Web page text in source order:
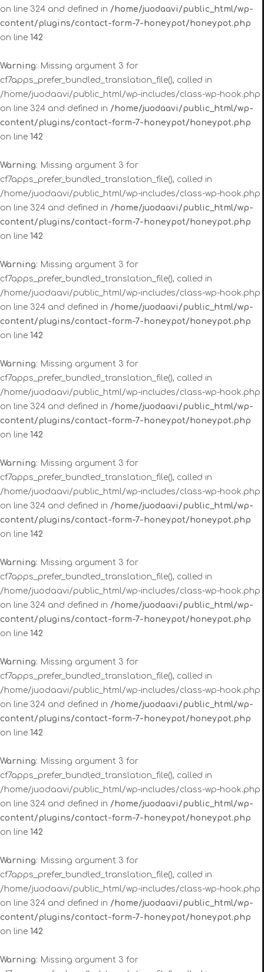
on line 324 and defined in /home/juodaavi/public_html/wp-
content/plugins/contact-form-7-honeypot/honeypot.php
on line 142
Warning: Missing argument 3 for
cf7apps_prefer_bundled_translation_file(), called in
/home/juodaavi/public_html/wp-includes/class-wp-hook.php
on line 324 and defined in /home/juodaavi/public_html/wp-
content/plugins/contact-form-7-honeypot/honeypot.php
on line 142
Warning: Missing argument 3 for
cf7apps_prefer_bundled_translation_file(), called in
/home/juodaavi/public_html/wp-includes/class-wp-hook.php
on line 324 and defined in /home/juodaavi/public_html/wp-
content/plugins/contact-form-7-honeypot/honeypot.php
on line 142
Warning: Missing argument 3 for
cf7apps_prefer_bundled_translation_file(), called in
/home/juodaavi/public_html/wp-includes/class-wp-hook.php
on line 324 and defined in /home/juodaavi/public_html/wp-
content/plugins/contact-form-7-honeypot/honeypot.php
on line 142
Warning: Missing argument 3 for
cf7apps_prefer_bundled_translation_file(), called in
/home/juodaavi/public_html/wp-includes/class-wp-hook.php
on line 324 and defined in /home/juodaavi/public_html/wp-
content/plugins/contact-form-7-honeypot/honeypot.php
on line 142
Warning: Missing argument 3 for
cf7apps_prefer_bundled_translation_file(), called in
/home/juodaavi/public_html/wp-includes/class-wp-hook.php
on line 324 and defined in /home/juodaavi/public_html/wp-
content/plugins/contact-form-7-honeypot/honeypot.php
on line 142
Warning: Missing argument 3 for
cf7apps_prefer_bundled_translation_file(), called in
/home/juodaavi/public_html/wp-includes/class-wp-hook.php
on line 324 and defined in /home/juodaavi/public_html/wp-
content/plugins/contact-form-7-honeypot/honeypot.php
on line 142
Warning: Missing argument 3 for
cf7apps_prefer_bundled_translation_file(), called in
/home/juodaavi/public_html/wp-includes/class-wp-hook.php
on line 324 and defined in /home/juodaavi/public_html/wp-
content/plugins/contact-form-7-honeypot/honeypot.php
on line 142
Warning: Missing argument 3 for
cf7apps_prefer_bundled_translation_file(), called in
/home/juodaavi/public_html/wp-includes/class-wp-hook.php
on line 324 and defined in /home/juodaavi/public_html/wp-
content/plugins/contact-form-7-honeypot/honeypot.php
on line 142
Warning: Missing argument 3 for
cf7apps_prefer_bundled_translation_file(), called in
/home/juodaavi/public_html/wp-includes/class-wp-hook.php
on line 324 and defined in /home/juodaavi/public_html/wp-
content/plugins/contact-form-7-honeypot/honeypot.php
on line 142
Warning: Missing argument 3 for